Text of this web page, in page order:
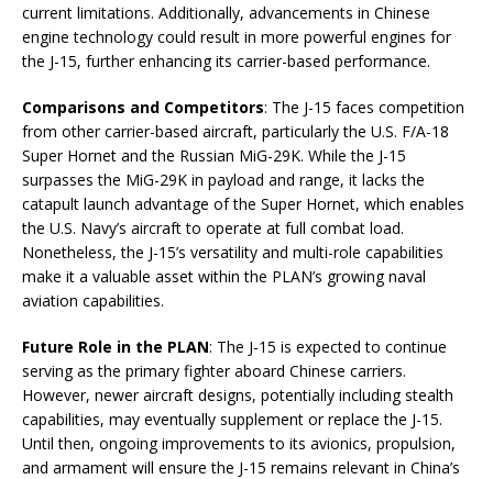
current limitations. Additionally, advancements in Chinese
engine technology could result in more powerful engines for
the J-15, further enhancing its carrier-based performance.
Comparisons and Competitors: The J-15 faces competition
from other carrier-based aircraft, particularly the U.S. F/A-18
Super Hornet and the Russian MiG-29K. While the J-15
surpasses the MiG-29K in payload and range, it lacks the
catapult launch advantage of the Super Hornet, which enables
the U.S. Navy’s aircraft to operate at full combat load.
Nonetheless, the J-15’s versatility and multi-role capabilities
make it a valuable asset within the PLAN’s growing naval
aviation capabilities.
Future Role in the PLAN: The J-15 is expected to continue
serving as the primary fighter aboard Chinese carriers.
However, newer aircraft designs, potentially including stealth
capabilities, may eventually supplement or replace the J-15.
Until then, ongoing improvements to its avionics, propulsion,
and armament will ensure the J-15 remains relevant in China’s